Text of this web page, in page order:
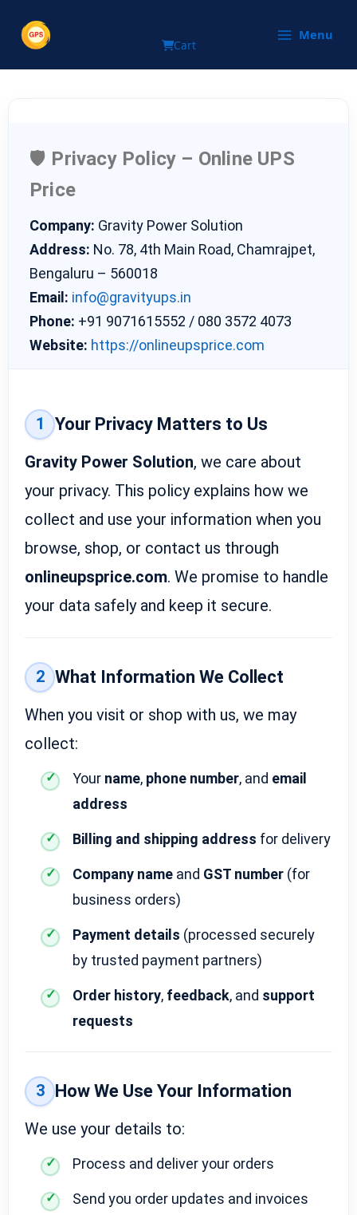
content
Cart
Menu
Privacy Policy
🛡️ Privacy Policy – Online UPS
Price
Company: Gravity Power Solution
Address: No. 78, 4th Main Road, Chamrajpet,
Bengaluru – 560018
Email: info@gravityups.in
Phone: +91 9071615552 / 080 3572 4073
Website: https://onlineupsprice.com
1 Your Privacy Matters to Us
Gravity Power Solution, we care about
your privacy. This policy explains how we
collect and use your information when you
browse, shop, or contact us through
onlineupsprice.com. We promise to handle
your data safely and keep it secure.
2 What Information We Collect
When you visit or shop with us, we may
collect:
Your name, phone number, and email
address
Billing and shipping address for delivery
Company name and GST number (for
business orders)
Payment details (processed securely
by trusted payment partners)
Order history, feedback, and support
requests
3 How We Use Your Information
We use your details to:
Process and deliver your orders
Send you order updates and invoices